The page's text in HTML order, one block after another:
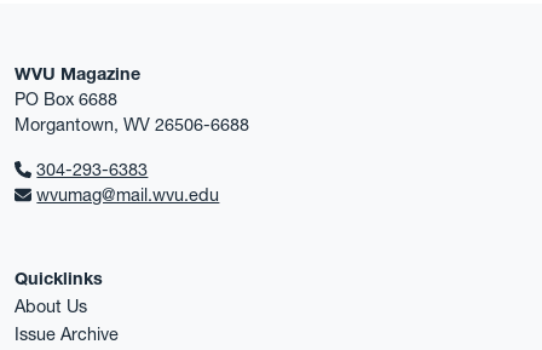
WVU Magazine
PO Box 6688
Morgantown, WV 26506-6688
304-293-6383
wvumag@mail.wvu.edu
Quicklinks
About Us
Issue Archive